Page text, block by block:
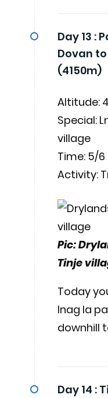
Day 13 :
Dovan
(4150m)
Altitude:
Special:
village
Time: 5/
Activity:
Pic:
Tinje
Today
lnag la
downhill
Day 14 :